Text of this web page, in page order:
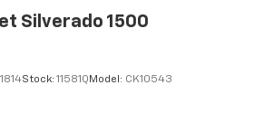
Silverado 1500
Stock: 11581Q Model: CK10543